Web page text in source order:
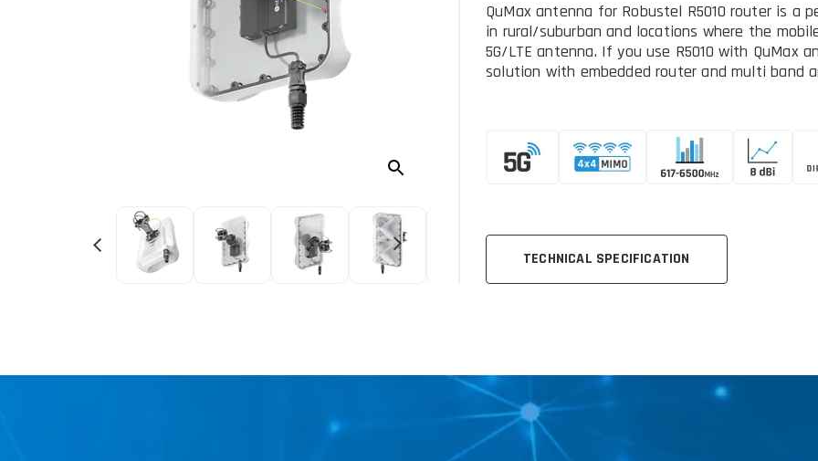
QuMax antenna for Robustel R5010 router is
in rural/suburban and locations where the
5G/LTE antenna. If you use R5010 with QuMax
solution with embedded router and multi band
TECHNICAL SPECIFICATION